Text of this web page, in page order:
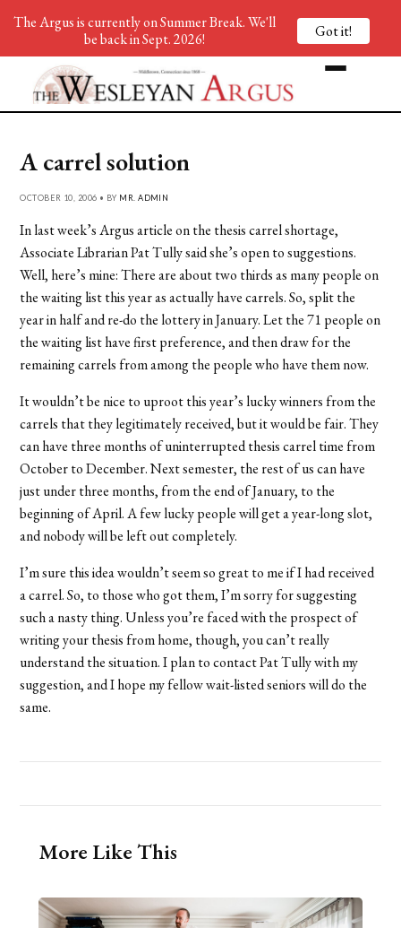
A carrel solution
OCTOBER 10, 2006 • BY MR. ADMIN
In last week’s Argus article on the thesis carrel shortage,
Associate Librarian Pat Tully said she’s open to suggestions.
Well, here’s mine: There are about two thirds as many people on
the waiting list this year as actually have carrels. So, split the
year in half and re-do the lottery in January. Let the 71 people on
the waiting list have first preference, and then draw for the
remaining carrels from among the people who have them now.
It wouldn’t be nice to uproot this year’s lucky winners from the
carrels that they legitimately received, but it would be fair. They
can have three months of uninterrupted thesis carrel time from
October to December. Next semester, the rest of us can have
just under three months, from the end of January, to the
beginning of April. A few lucky people will get a year-long slot,
and nobody will be left out completely.
I’m sure this idea wouldn’t seem so great to me if I had received
a carrel. So, to those who got them, I’m sorry for suggesting
such a nasty thing. Unless you’re faced with the prospect of
writing your thesis from home, though, you can’t really
understand the situation. I plan to contact Pat Tully with my
suggestion, and I hope my fellow wait-listed seniors will do the
same.
More Like This
The Argus is currently on Summer Break. We'll
be back in Sept. 2026!
Got it!